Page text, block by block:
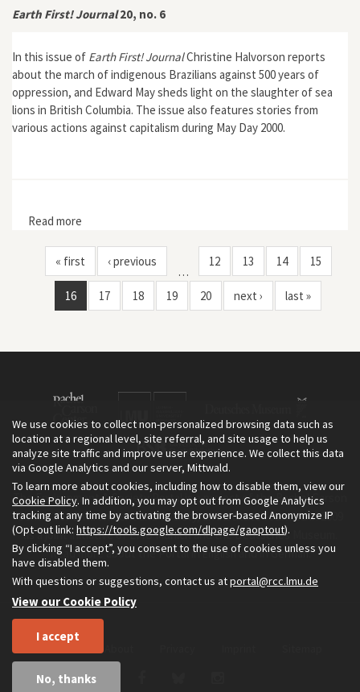
Earth First! Journal20, no. 6
In this issue of Earth First! JournalChristine Halvorson reports
about the march of indigenous Brazilians against 500 years of
oppression, and Edward May sheds light on the slaughter of sea
lions in British Columbia. The issue also features stories from
various actions against capitalism during May Day 2000.
Read more
« first ‹ previous
…
12 13 14 15
16 17 18 19 20 next › last »
The Environment & Society Portal is a project of the Rachel Carson
Center for Environment and Society, an institute founded in 2009
as a joint initiative of LMU Munich and the Deutsches Museum.
Read more about the Portal inEnglishand inGerman.
We use cookies to collect non-personalized browsing data such as
location at a regional level, site referral, and site usage to help us
analyze site traffic and improve user experience. We collect this data
via Google Analytics and our server, Mittwald.
To learn more about cookies, including how to disable them, view our
Cookie Policy. In addition, you may opt out from Google Analytics
tracking at any time by activating the browser-based Anonymize IP
(Opt-out link: https://tools.google.com/dlpage/gaoptout).
By clicking “I accept”, you consent to the use of cookies unless you
have disabled them.
With questions or suggestions, contact us atportal@rcc.lmu.de
View our Cookie Policy
I accept
No, thanks